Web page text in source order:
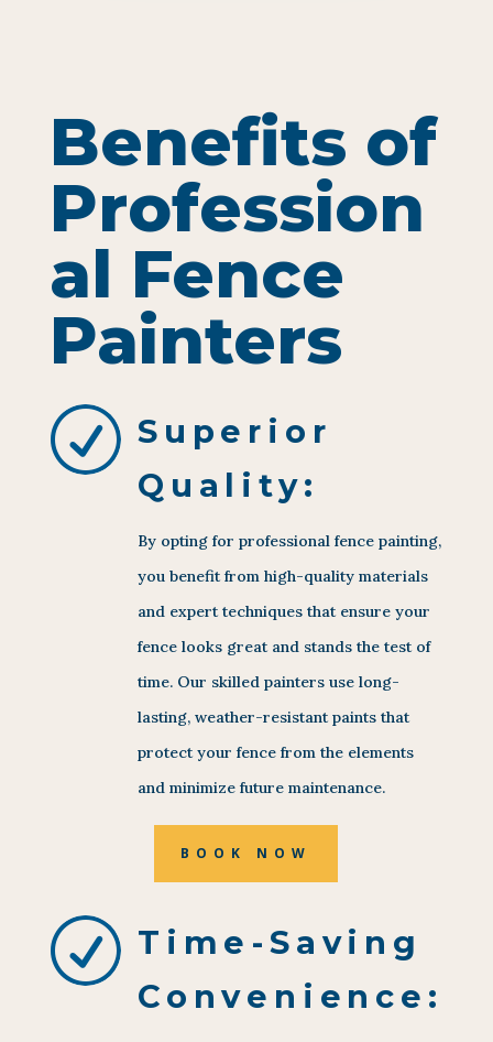
Benefits of
Profession
al Fence
Painters
R Superior
Quality:
By opting for professional fence painting,
you benefit from high-quality materials
and expert techniques that ensure your
fence looks great and stands the test of
time. Our skilled painters use long-
lasting, weather-resistant paints that
protect your fence from the elements
and minimize future maintenance.
BOOK NOW
R Time-Saving
Convenience: